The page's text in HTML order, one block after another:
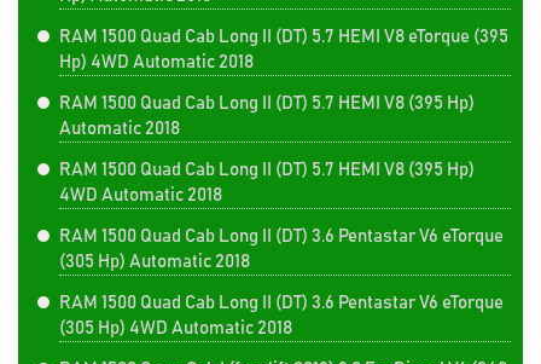
RAM 1500 Quad Cab Long II (DT) 5.7 HEMI V8 eTorque (395
Hp) 4WD Automatic 2018
RAM 1500 Quad Cab Long II (DT) 5.7 HEMI V8 (395 Hp)
Automatic 2018
RAM 1500 Quad Cab Long II (DT) 5.7 HEMI V8 (395 Hp)
4WD Automatic 2018
RAM 1500 Quad Cab Long II (DT) 3.6 Pentastar V6 eTorque
(305 Hp) Automatic 2018
RAM 1500 Quad Cab Long II (DT) 3.6 Pentastar V6 eTorque
(305 Hp) 4WD Automatic 2018